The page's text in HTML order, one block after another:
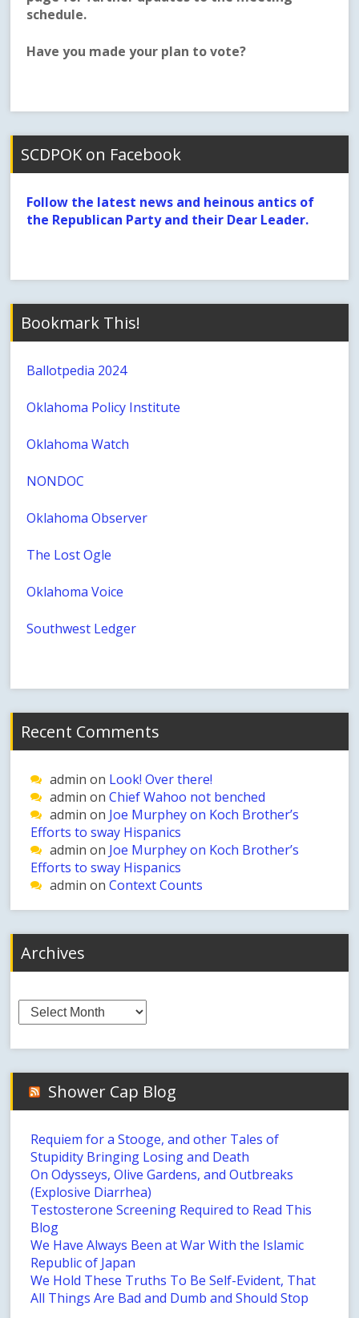
schedule.
Have you made your plan to vote?
SCDPOK on Facebook
Follow the latest news and heinous antics of
the Republican Party and their Dear Leader.
Bookmark This!
Ballotpedia 2024
Oklahoma Policy Institute
Oklahoma Watch
NONDOC
Oklahoma Observer
The Lost Ogle
Oklahoma Voice
Southwest Ledger
Recent Comments
admin on Look! Over there!
admin onChief Wahoo not benched
admin on Joe Murphey on Koch Brother’s
Efforts to sway Hispanics
admin on Joe Murphey on Koch Brother’s
Efforts to sway Hispanics
admin onContext Counts
Archives
Archives
Shower Cap Blog
Requiem for a Stooge, and other Tales of
Stupidity Bringing Losing and Death
On Odysseys, Olive Gardens, and Outbreaks
(Explosive Diarrhea)
Testosterone Screening Required to Read This
Blog
We Have Always Been at War With the Islamic
Republic of Japan
We Hold These Truths To Be Self-Evident, That
All Things Are Bad and Dumb and Should Stop